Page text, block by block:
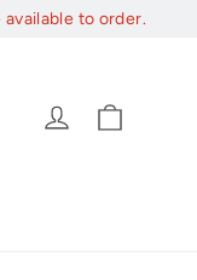
to order.
Log in